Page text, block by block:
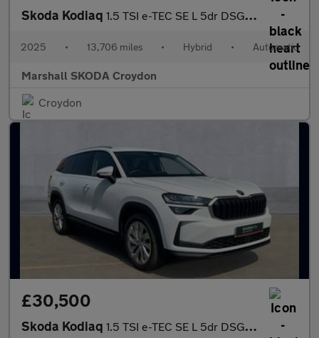
Skoda Kodiaq 1.5 TSI e-TEC SE L 5dr DSG [7 Seat]
2025 • 13,706 miles • Hybrid • Automatic
Marshall SKODA Croydon
Croydon
£30,500
Skoda Kodiaq 1.5 TSI e-TEC SE L 5dr DSG [7 Seat]